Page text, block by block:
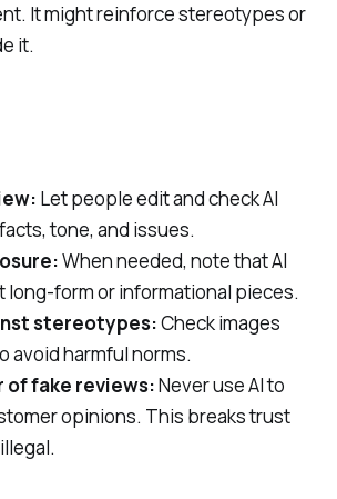
It might reinforce stereotypes or
it.
Let people edit and check AI
tone, and issues.
When needed, note that AI
long‑form or informational pieces.
stereotypes:Check images
avoid harmful norms.
of fake reviews:Never use AI to
opinions. This breaks trust